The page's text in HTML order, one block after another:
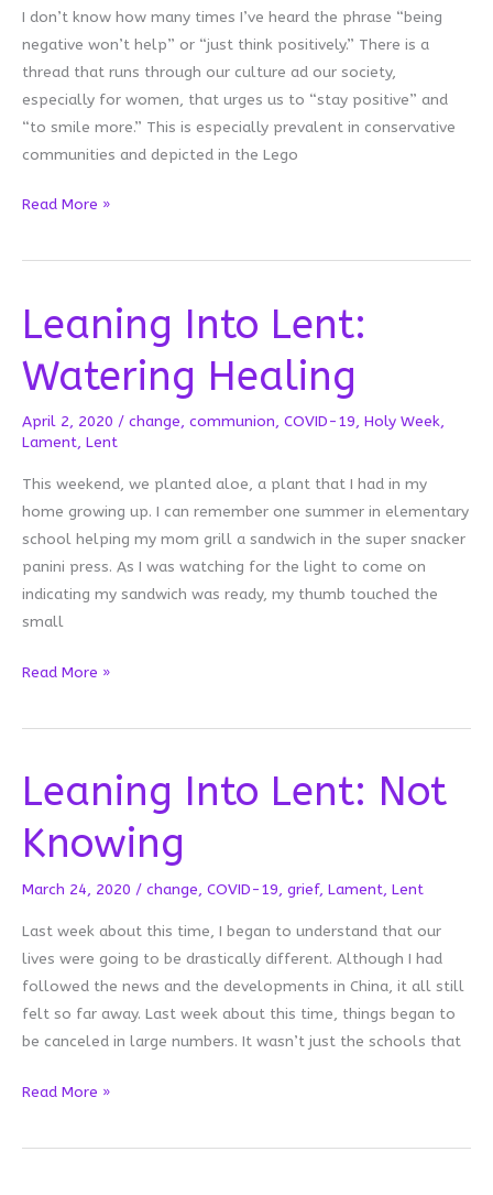
I don’t know how many times I’ve heard the phrase “being
negative won’t help” or “just think positively.” There is a
thread that runs through our culture ad our society,
especially for women, that urges us to “stay positive” and
“to smile more.” This is especially prevalent in conservative
communities and depicted in the Lego
Giving
the
Hustle
Read More »
Leaning Into Lent:
Watering Healing
April 2, 2020 / change, communion, COVID-19, Holy Week,
Lament, Lent
This weekend, we planted aloe, a plant that I had in my
home growing up. I can remember one summer in elementary
school helping my mom grill a sandwich in the super snacker
panini press. As I was watching for the light to come on
indicating my sandwich was ready, my thumb touched the
small
Leaning
Lent:
Healing
Read More »
Leaning Into Lent: Not
Knowing
March 24, 2020 / change, COVID-19, grief, Lament, Lent
Last week about this time, I began to understand that our
lives were going to be drastically different. Although I had
followed the news and the developments in China, it all still
felt so far away. Last week about this time, things began to
be canceled in large numbers. It wasn’t just the schools that
Leaning
Lent:
Read More »